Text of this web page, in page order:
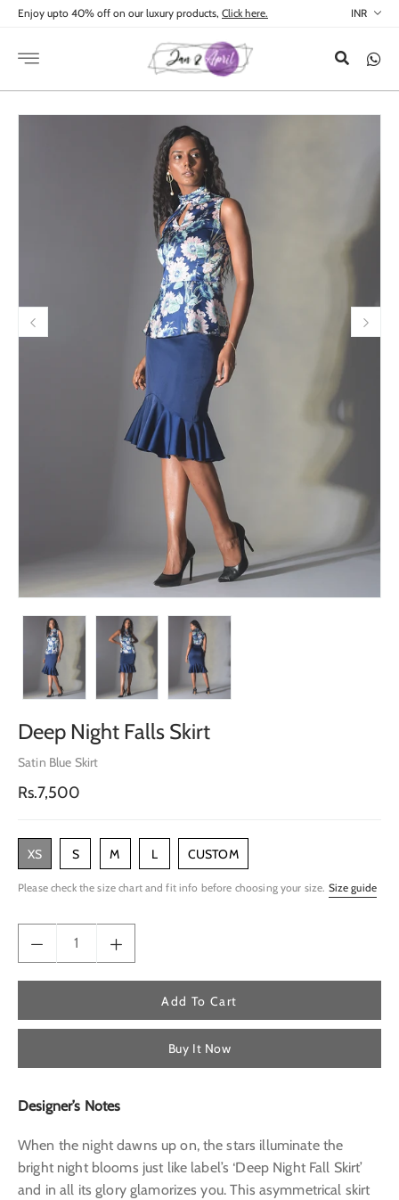
Skip to
Enjoy upto 40% off on our luxury products, Click here.
Deep Night Falls Skirt
Satin Blue Skirt
Regular
Rs.7,500
Please check the size chart and fit info before choosing your size. Size guide
XS S M L CUSTOM
Add To Cart
Buy It Now
Designer’s Notes
When the night dawns up on, the stars illuminate the
bright night blooms just like label’s ‘Deep Night Fall Skirt’
and in all its glory glamorizes you. This asymmetrical skirt